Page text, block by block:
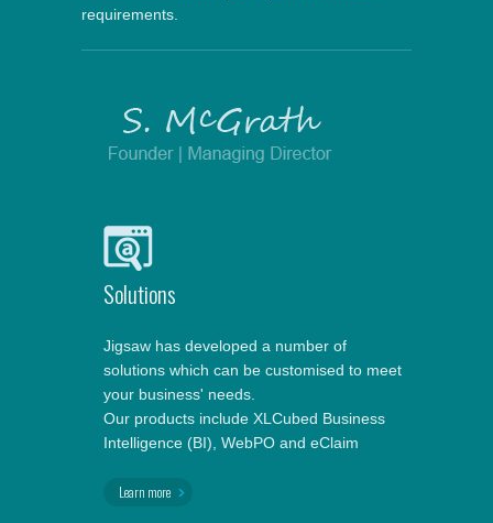
requirements.
Solutions
Jigsaw has developed a number of
solutions which can be customised to meet
your business' needs.
Our products include XLCubed Business
Intelligence (BI), WebPO and eClaim
Learn more